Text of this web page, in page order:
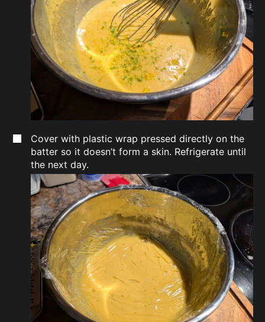
Cover with plastic wrap pressed directly on the
batter so it doesn’t form a skin. Refrigerate until
the next day.